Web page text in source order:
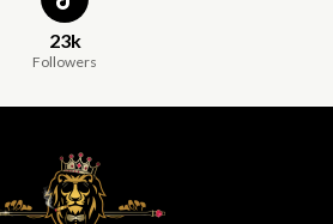
23k
Followers